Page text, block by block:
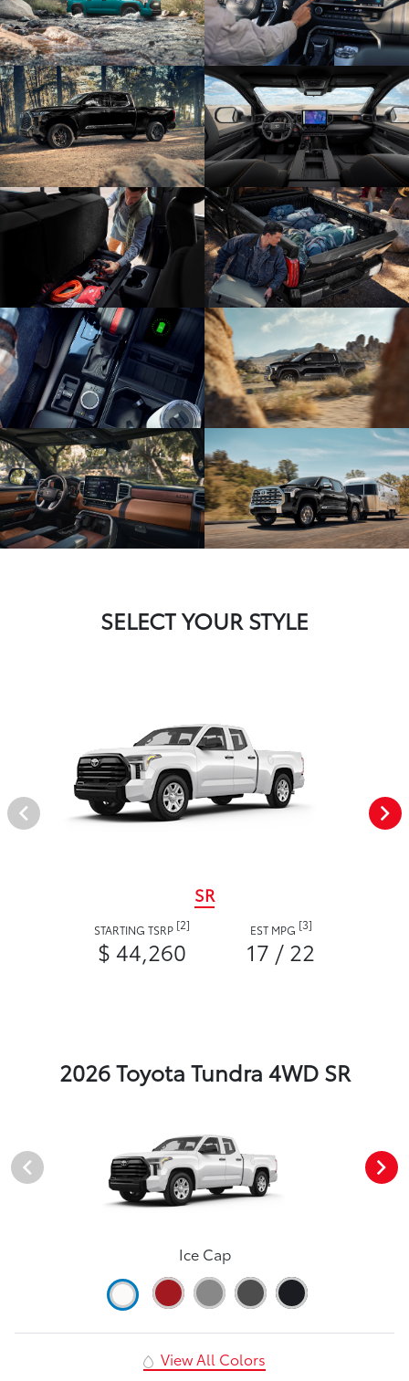
SELECT YOUR STYLE
SR
STARTING TSRP [2]
$ 44,260
EST MPG [3]
17 / 22
2026 Toyota Tundra 4WD SR
Ice Cap
View All Colors